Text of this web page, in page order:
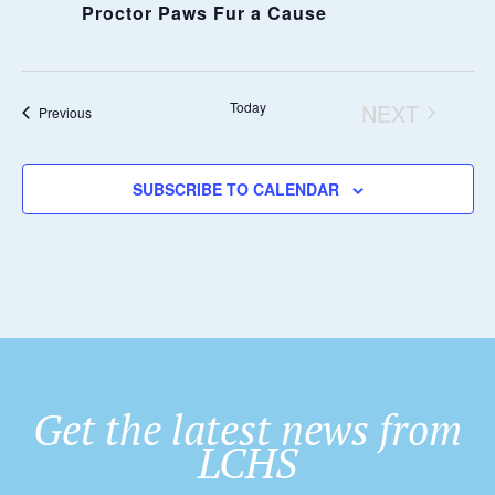
Proctor Paws Fur a Cause
PreviousEvents Today
NEXT
SUBSCRIBE TO CALENDAR
Get the latest news from
LCHS